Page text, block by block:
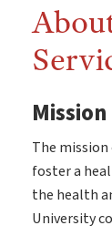
Mission
The
foster a
the health
University